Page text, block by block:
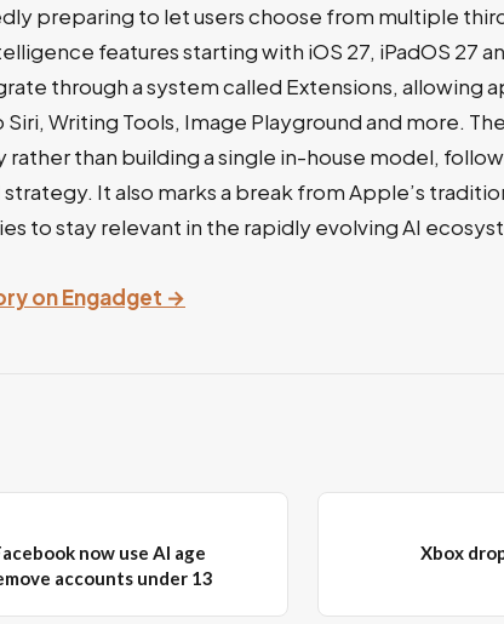
preparing to let users choose from multiple
features starting with iOS 27, iPadOS 27
through a system called Extensions, allowing
Writing Tools, Image Playground and more.
than building a single in-house model,
strategy. It also marks a break from Apple’s
to stay relevant in the rapidly evolving AI
on Engadget →
now use AI age
accounts under 13
Xbox